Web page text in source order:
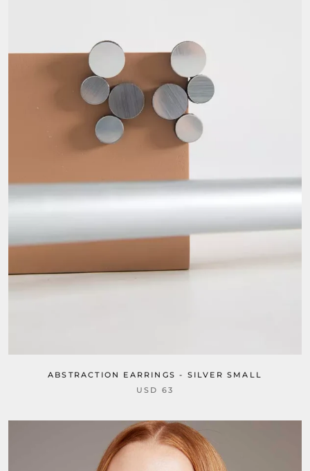
ABSTRACTION EARRINGS - SILVER SMALL
USD 63